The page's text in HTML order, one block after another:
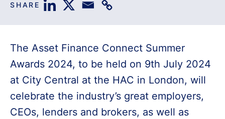
SHARE
The Asset Finance Connect Summer
Awards 2024, to be held on 9th July 2024
at City Central at the HAC in London, will
celebrate the industry’s great employers,
CEOs, lenders and brokers, as well as